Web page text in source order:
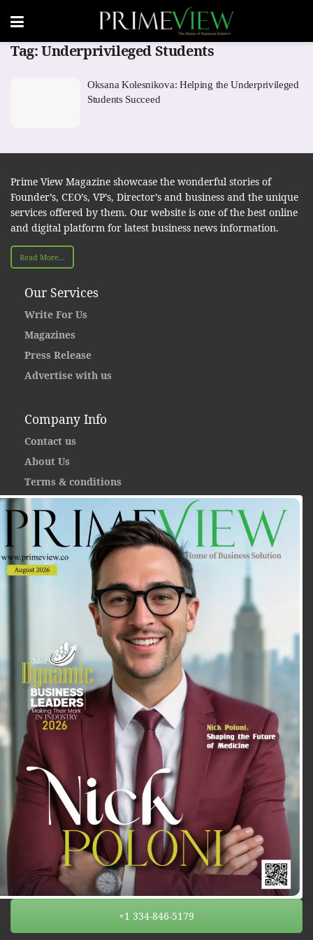
Tag:Underprivileged Students
Oksana Kolesnikova: Helping the Underprivileged
Students Succeed
Prime View Magazine showcase the wonderful stories of
Founder’s, CEO’s, VP’s, Director’s and business and the unique
services offered by them. Our website is one of the best online
and digital platform for latest business news information.
Read More...
Our Services
Write For Us
Magazines
Press Release
Advertise with us
Company Info
Contact us
About Us
Terms & conditions
+1 334-846-5179